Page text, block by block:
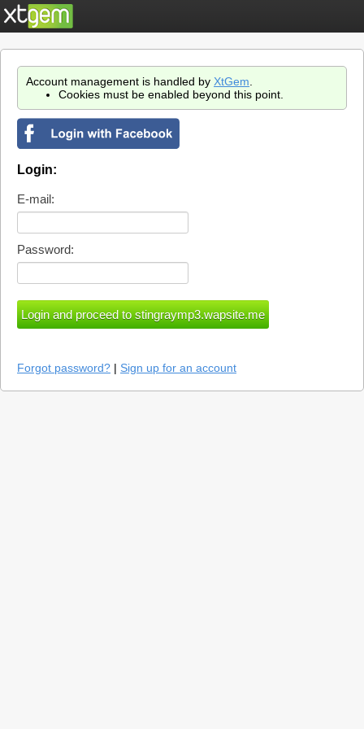
Account management is handled by XtGem
Cookies must be enabled beyond this point.
Login:
E-mail:
Password:
Forgot password? | Sign up for an account